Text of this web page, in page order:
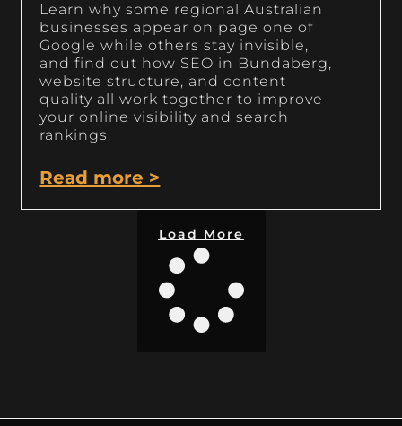
Learn why some regional Australian
businesses appear on page one of
Google while others stay invisible,
and find out how SEO in Bundaberg,
website structure, and content
quality all work together to improve
your online visibility and search
rankings.
Read more >
Load More